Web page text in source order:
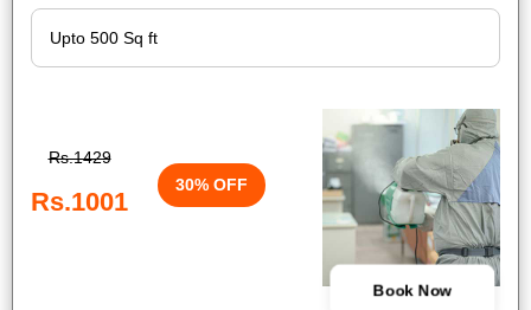
Rs.1429
Rs.1001
30% OFF
Book Now